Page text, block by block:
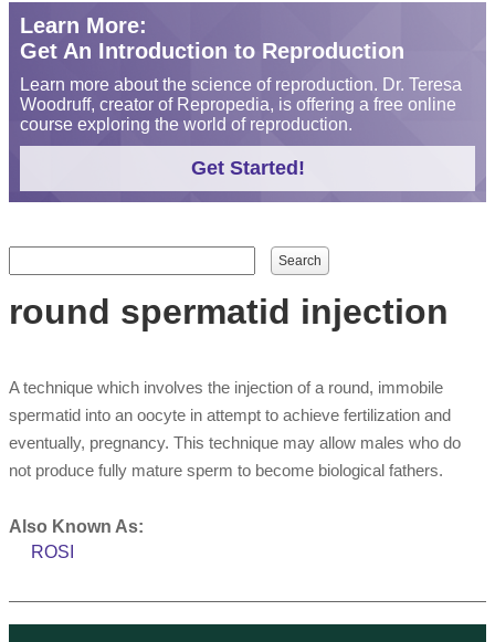
Learn More:
Get An Introduction to Reproduction
Learn more about the science of reproduction. Dr. Teresa
Woodruff, creator of Repropedia, is offering a free online
course exploring the world of reproduction.
Get Started!
Search form
Search
round spermatid injection
A technique which involves the injection of a round, immobile
spermatid into an oocyte in attempt to achieve fertilization and
eventually, pregnancy. This technique may allow males who do
not produce fully mature sperm to become biological fathers.
Also Known As:
ROSI